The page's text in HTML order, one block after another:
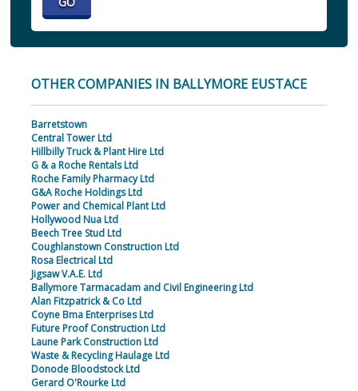
OTHER COMPANIES IN BALLYMORE EUSTACE
Barretstown
Central Tower Ltd
Hillbilly Truck & Plant Hire Ltd
G & a Roche Rentals Ltd
Roche Family Pharmacy Ltd
G&A Roche Holdings Ltd
Power and Chemical Plant Ltd
Hollywood Nua Ltd
Beech Tree Stud Ltd
Coughlanstown Construction Ltd
Rosa Electrical Ltd
Jigsaw V.A.E. Ltd
Ballymore Tarmacadam and Civil Engineering Ltd
Alan Fitzpatrick & Co Ltd
Coyne Bma Enterprises Ltd
Future Proof Construction Ltd
Laune Park Construction Ltd
Waste & Recycling Haulage Ltd
Donode Bloodstock Ltd
Gerard O'Rourke Ltd